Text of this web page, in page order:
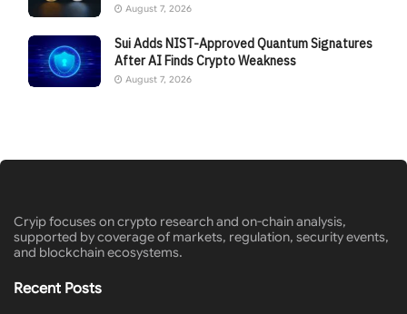
August 7, 2026
Sui Adds NIST-Approved Quantum Signatures
After AI Finds Crypto Weakness
August 7, 2026
Cryip focuses on crypto research and on-chain analysis,
supported by coverage of markets, regulation, security events,
and blockchain ecosystems.
Recent Posts